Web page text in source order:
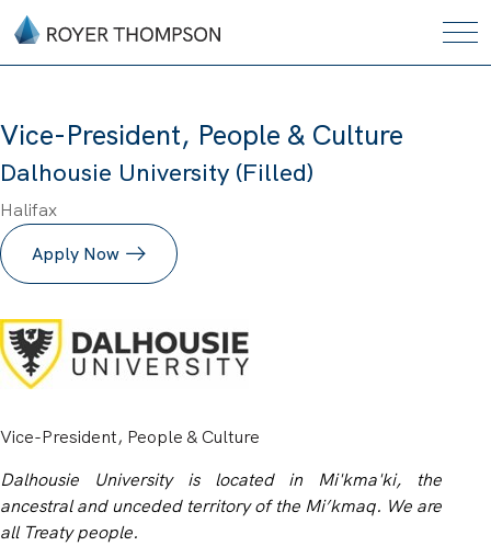
Vice-President, People & Culture
Dalhousie University (Filled)
Halifax
Apply Now
Vice-President, People & Culture
Dalhousie University is located in Mi'kma'ki, the
ancestral and unceded territory of the Mi’kmaq. We are
all Treaty people.